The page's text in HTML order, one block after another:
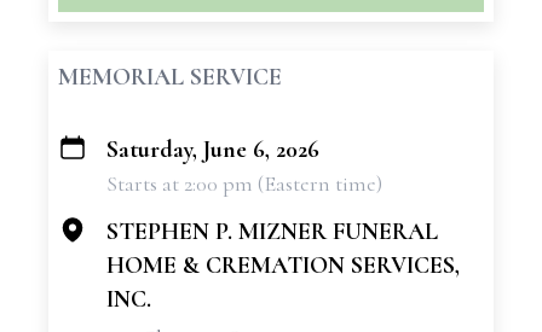
MEMORIAL SERVICE
+
Saturday, June 6, 2026
Starts at 2:00 pm (Eastern time)
STEPHEN P. MIZNER FUNERAL
HOME & CREMATION SERVICES,
INC.